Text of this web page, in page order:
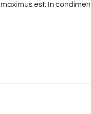
maximus est. In